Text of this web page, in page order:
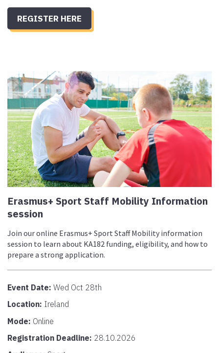
REGISTER HERE
Erasmus+ Sport Staff Mobility Information
session
Join our online Erasmus+ Sport Staff Mobility information
session to learn about KA182 funding, eligibility, and how to
prepare a strong application.
Event Date:Wed Oct 28th
Location: Ireland
Mode: Online
Registration Deadline: 28.10.2026